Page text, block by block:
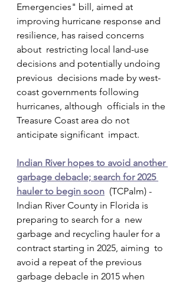
Emergencies" bill, aimed at
improving hurricane response and
resilience, has raised concerns
about  restricting local land-use
decisions and potentially undoing
previous  decisions made by west-
coast governments following
hurricanes, although  officials in the
Treasure Coast area do not
anticipate significant  impact.
Indian River hopes to avoid another
garbage debacle; search for 2025
hauler to begin soon
  (TCPalm) -
Indian River County in Florida is
preparing to search for a  new
garbage and recycling hauler for a
contract starting in 2025, aiming  to
avoid a repeat of the previous
garbage debacle in 2015 when